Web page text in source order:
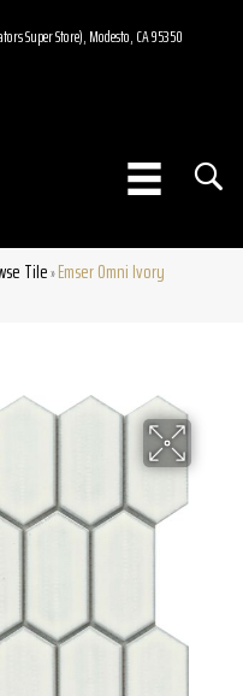
Super Store), Modesto, CA 95350
Tile»Emser Omni Ivory